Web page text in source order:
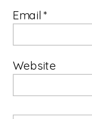
Email*
Website